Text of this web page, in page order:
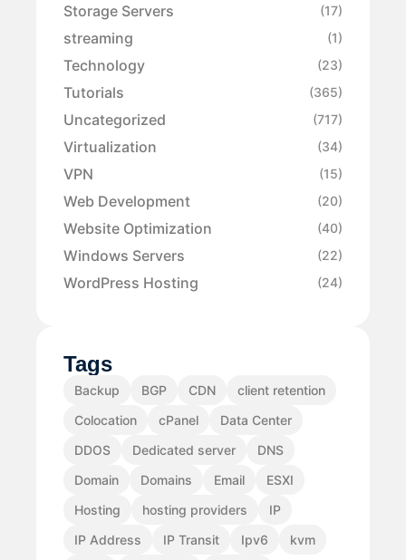
Storage Servers (17)
streaming (1)
Technology (23)
Tutorials (365)
Uncategorized (717)
Virtualization (34)
VPN (15)
Web Development (20)
Website Optimization (40)
Windows Servers (22)
WordPress Hosting (24)
Tags
Backup BGP CDN
client retention
Colocation
cPanel
Data Center
DDOS
Dedicated server
DNS
Domain
Domains Email
ESXI
Hosting
hosting providers
IP
IP Address
IP Transit Ipv6
kvm